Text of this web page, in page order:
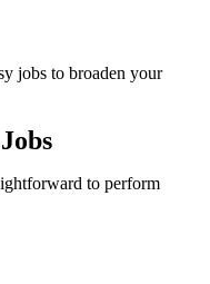
jobs to broaden your
to perform